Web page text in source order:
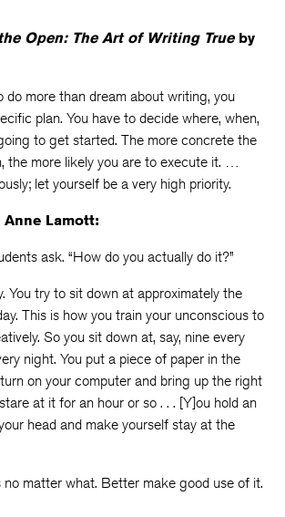
Open: The Art of Writing True by
do more than dream about writing, you
plan. You have to decide where, when,
to get started. The more concrete the
the more likely you are to execute it. …
let yourself be a very high priority.
Anne Lamott:
ask. “How do you actually do it?”
You try to sit down at approximately the
This is how you train your unconscious to
So you sit down at, say, nine every
night. You put a piece of paper in the
on your computer and bring up the right
at it for an hour or so . . . [Y]ou hold an
head and make yourself stay at the
no matter what. Better make good use of it.